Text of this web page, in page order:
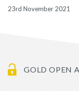
23rd November 2021
GOLD OPEN